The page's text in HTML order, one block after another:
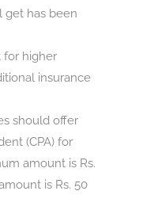
get has been
for higher
insurance
should offer
(CPA) for
amount is Rs.
is Rs. 50